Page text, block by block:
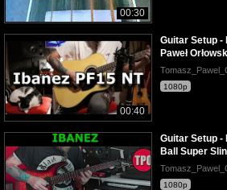
00:30
00:40
Guitar Setup -
Paweł
1080p
Guitar Setup -
Ball Super
1080p